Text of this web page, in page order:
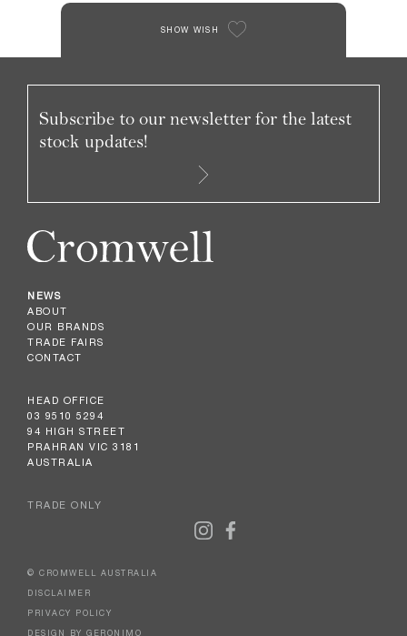
SHOW WISH
NEWS
ABOUT
OUR BRANDS
TRADE FAIRS
CONTACT
HEAD OFFICE
03 9510 5294
94 HIGH STREET
PRAHRAN VIC 3181
AUSTRALIA
TRADE ONLY
Subscribe to our newsletter for the latest
stock updates!
© CROMWELL AUSTRALIA
DISCLAIMER
PRIVACY POLICY
DESIGN BY GERONIMO